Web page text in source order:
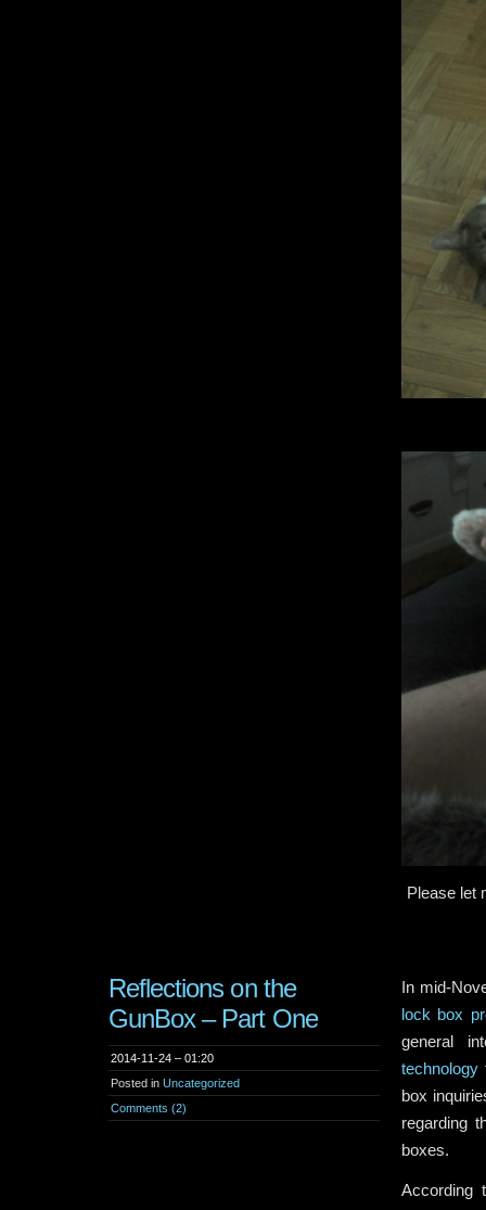
Please let
Reflections on the
GunBox – Part One
2014-11-24 – 01:20
Posted in Uncategorized
Comments (2)
In mid-
lock box
general
technology
box
regarding
boxes.
According